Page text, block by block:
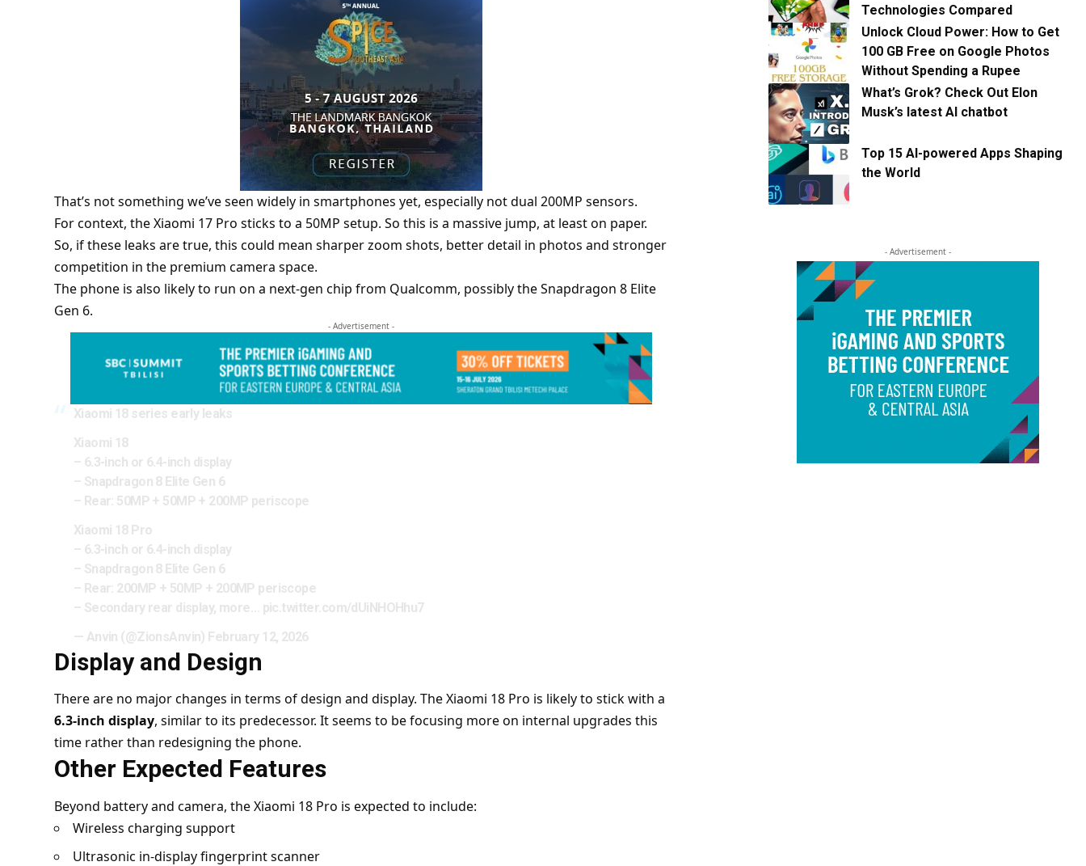
That’s not something we’ve seen widely in smartphones yet, especially not dual 200MP sensors.
For context, the Xiaomi 17 Pro sticks to a 50MP setup. So this is a massive jump, at least on paper.
So, if these leaks are true, this could mean sharper zoom shots, better detail in photos and stronger
competition in the premium camera space.
The phone is also likely to run on a next-gen chip from Qualcomm, possibly the Snapdragon 8 Elite
Gen 6.
- Advertisement -
Xiaomi 18 series early leaks
Xiaomi 18
– 6.3-inch or 6.4-inch display
– Snapdragon 8 Elite Gen 6
– Rear: 50MP + 50MP + 200MP periscope
Xiaomi 18 Pro
– 6.3-inch or 6.4-inch display
– Snapdragon 8 Elite Gen 6
– Rear: 200MP + 50MP + 200MP periscope
– Secondary rear display, more… pic.twitter.com/dUiNHOHhu7
— Anvin (@ZionsAnvin) February 12, 2026
Display and Design
There are no major changes in terms of design and display. The Xiaomi 18 Pro is likely to stick with a
6.3-inch display, similar to its predecessor. It seems to be focusing more on internal upgrades this
time rather than redesigning the phone.
Other Expected Features
Beyond battery and camera, the Xiaomi 18 Pro is expected to include:
Wireless charging support
Ultrasonic in-display fingerprint scanner
Technologies Compared
Unlock Cloud Power: How to Get
100 GB Free on Google Photos
Without Spending a Rupee
What’s Grok? Check Out Elon
Musk’s latest AI chatbot
Top 15 AI-powered Apps Shaping
the World
- Advertisement -